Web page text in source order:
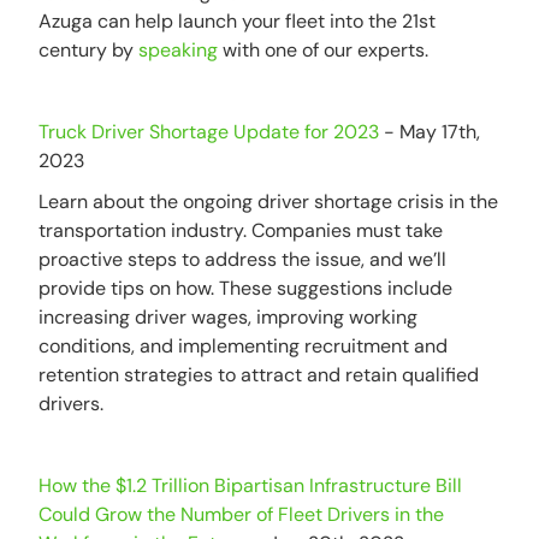
Azuga can help launch your fleet into the 21st
century byspeakingwith one of our experts.
Truck Driver Shortage Update for 2023 - May 17th,
2023
Learn about the ongoing driver shortage crisis in the
transportation industry. Companies must take
proactive steps to address the issue, and we’ll
provide tips on how. These suggestions include
increasing driver wages, improving working
conditions, and implementing recruitment and
retention strategies to attract and retain qualified
drivers.
How the $1.2 Trillion Bipartisan Infrastructure Bill
Could Grow the Number of Fleet Drivers in the